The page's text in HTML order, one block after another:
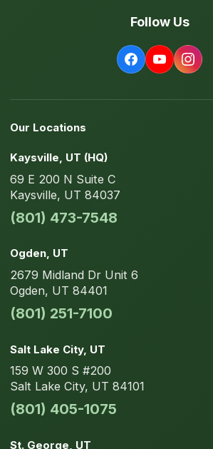
Follow Us
Our Locations
Kaysville, UT (HQ)
69 E 200 N Suite C
Kaysville, UT 84037
(801) 473-7548
Ogden, UT
2679 Midland DrUnit 6
Ogden, UT 84401
(801) 251-7100
Salt Lake City, UT
159 W 300 S #200
Salt Lake City, UT 84101
(801) 405-1075
St. George , UT